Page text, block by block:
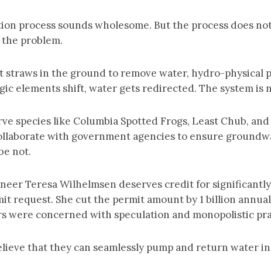
process sounds wholesome. But the process does
the problem.
in the ground to remove water, hydro-physical
elements shift, water gets redirected. The system is
species like Columbia Spotted Frogs, Least Chub,
with government agencies to ensure
not.
Teresa Wilhelmsen deserves credit for
request. She cut the permit amount by 1 billion
concerned with speculation and monopolistic
that they can seamlessly pump and return water